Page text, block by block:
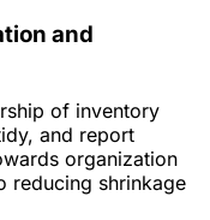
and
of inventory
and report
organization
reducing shrinkage